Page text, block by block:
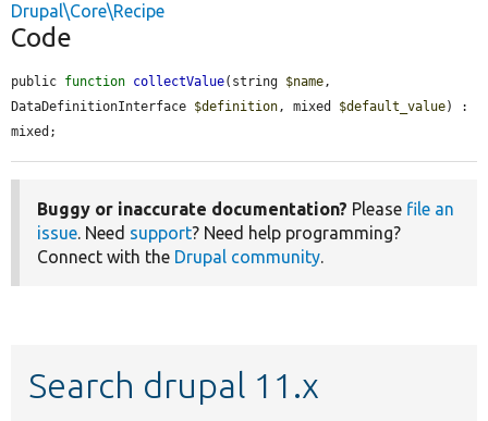
Drupal\Core\Recipe
Code
public function collectValue(string $name,
DataDefinitionInterface $definition, mixed $default_value) :
mixed;
Buggy or inaccurate documentation? Please file an
issue. Need support? Need help programming?
Connect with the Drupal community.
Search drupal 11.x